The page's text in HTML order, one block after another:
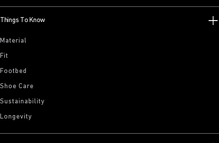
Things To Know
Material
Fit
Footbed
Shoe Care
Sustainability
Longevity